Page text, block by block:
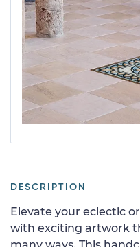
DESCRIPTION
Elevate your eclectic
with exciting artwork
many ways. This